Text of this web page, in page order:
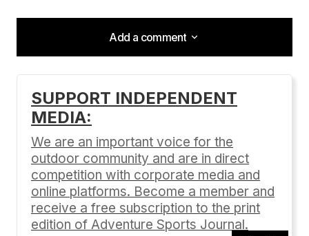
Add a comment
Add a comment
Your email address will not be published.
Comment*
SUPPORT INDEPENDENT
MEDIA:
We are an important voice for the
outdoor community and are in direct
competition with corporate media and
online platforms. Become a member and
receive a free subscription to the print
edition of Adventure Sports Journal.